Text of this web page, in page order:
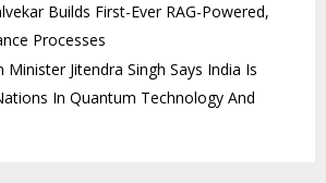
Builds First-Ever RAG-Powered,
Processes
Minister Jitendra Singh Says India Is
In Quantum Technology And